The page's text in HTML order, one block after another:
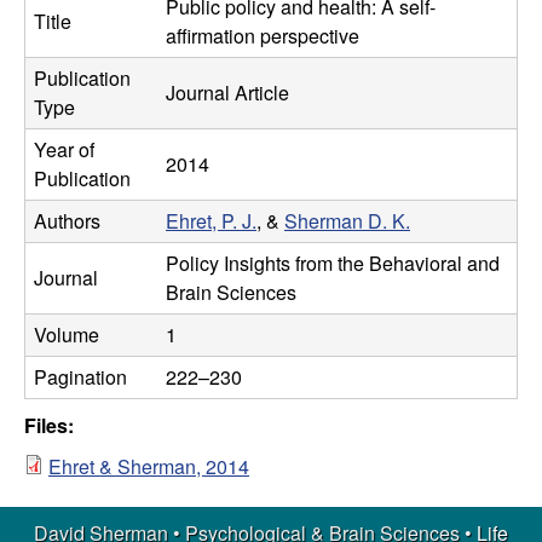
m
a
n
P
s
y
c
h
o
Title
Public policy and health: A self-
affirmation perspective
Publication
Type
Journal Article
Year of
Publication
2014
Authors Ehret, P. J., & Sherman D. K.
Journal
Policy Insights from the Behavioral and
Brain Sciences
Volume
1
Pagination
222–230
Files:
Ehret & Sherman, 2014
David Sherman • Psychological & Brain Sciences • Life